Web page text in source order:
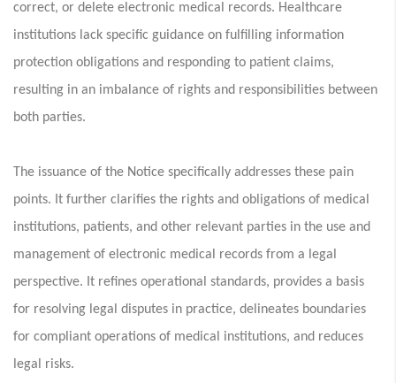
correct, or delete electronic medical records. Healthcare
institutions lack specific guidance on fulfilling information
protection obligations and responding to patient claims,
resulting in an imbalance of rights and responsibilities between
both parties.
The issuance of the Notice specifically addresses these pain
points. It further clarifies the rights and obligations of medical
institutions, patients, and other relevant parties in the use and
management of electronic medical records from a legal
perspective. It refines operational standards, provides a basis
for resolving legal disputes in practice, delineates boundaries
for compliant operations of medical institutions, and reduces
legal risks.